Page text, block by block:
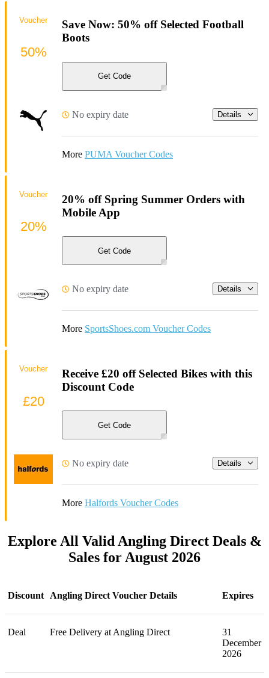
Save Now: 50% off Selected Football
Boots
Get Code
No expiry date Details
More PUMA Voucher Codes
Voucher
50%
20% off Spring Summer Orders with
Mobile App
Get Code
No expiry date Details
More SportsShoes.com Voucher Codes
Voucher
20%
Receive £20 off Selected Bikes with this
Discount Code
Get Code
No expiry date Details
More Halfords Voucher Codes
Voucher
£20
Explore All Valid Angling Direct Deals &
Sales for August 2026
Discount Angling Direct Voucher Details Expires
Deal Free Delivery at Angling Direct
31
December
2026